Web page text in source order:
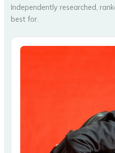
Independently researched,
best for.